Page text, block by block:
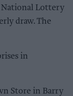
National Lottery
draw. The
in
Store in Barry